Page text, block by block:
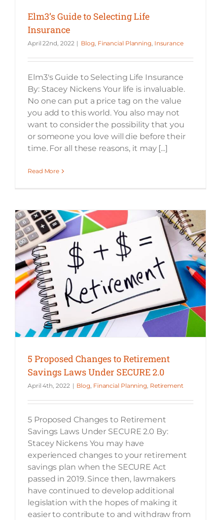
Elm3’s Guide to Selecting Life
Insurance
April 22nd, 2022 | Blog, Financial Planning, Insurance
Elm3's Guide to Selecting Life Insurance
By: Stacey Nickens Your life is invaluable.
No one can put a price tag on the value
you add to this world. You also may not
want to consider the possibility that you
or someone you love will die before their
time. For all these reasons, it may [...]
Read More
5 Proposed Changes to Retirement
Savings Laws Under SECURE 2.0
April 4th, 2022 | Blog, Financial Planning, Retirement
5 Proposed Changes to Retirement
Savings Laws Under SECURE 2.0 By:
Stacey Nickens You may have
experienced changes to your retirement
savings plan when the SECURE Act
passed in 2019. Since then, lawmakers
have continued to develop additional
legislation with the hopes of making it
easier to contribute to and withdraw from